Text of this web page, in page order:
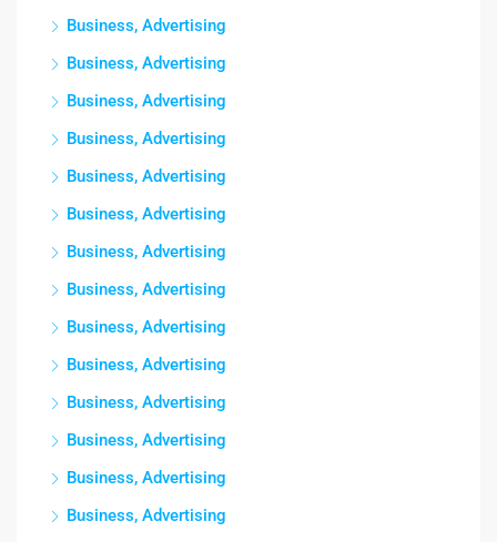
Business, Advertising
Business, Advertising
Business, Advertising
Business, Advertising
Business, Advertising
Business, Advertising
Business, Advertising
Business, Advertising
Business, Advertising
Business, Advertising
Business, Advertising
Business, Advertising
Business, Advertising
Business, Advertising